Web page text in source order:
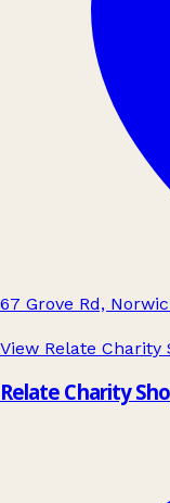
67 Grove Rd,
View Relate Charity
Relate Charity